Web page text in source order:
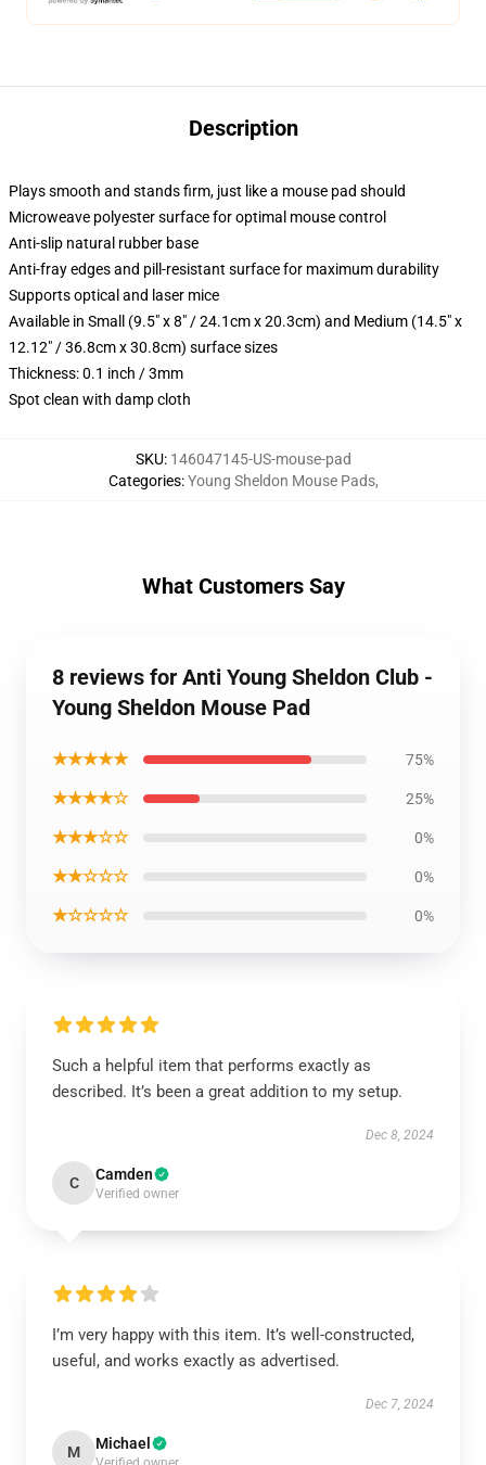
Description
Plays smooth and stands firm, just like a mouse pad should
Microweave polyester surface for optimal mouse control
Anti-slip natural rubber base
Anti-fray edges and pill-resistant surface for maximum durability
Supports optical and laser mice
Available in Small (9.5" x 8" / 24.1cm x 20.3cm) and Medium (14.5" x
12.12" / 36.8cm x 30.8cm) surface sizes
Thickness: 0.1 inch / 3mm
Spot clean with damp cloth
SKU: 146047145-US-mouse-pad
Categories:Young Sheldon Mouse Pads,
What Customers Say
8 reviews for Anti Young Sheldon Club -
Young Sheldon Mouse Pad
★★★★★ 75%
★★★★☆ 25%
★★★☆☆ 0%
★★☆☆☆ 0%
★☆☆☆☆ 0%
Such a helpful item that performs exactly as
described. It’s been a great addition to my setup.
Dec 8, 2024
C Camden
Verified owner
I’m very happy with this item. It’s well-constructed,
useful, and works exactly as advertised.
Dec 7, 2024
M Michael